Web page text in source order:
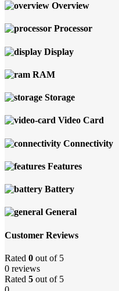
Overview
Processor
Display
RAM
Storage
Video Card
Connectivity
Features
Battery
General
Customer Reviews
Rated 0 out of 5
0 reviews
Rated 5 out of 5